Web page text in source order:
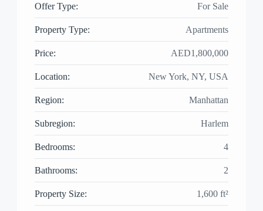
Offer Type: For Sale
Property Type: Apartments
Price: AED1,800,000
Location: New York, NY, USA
Region: Manhattan
Subregion: Harlem
Bedrooms: 4
Bathrooms: 2
Property Size: 1,600 ft²